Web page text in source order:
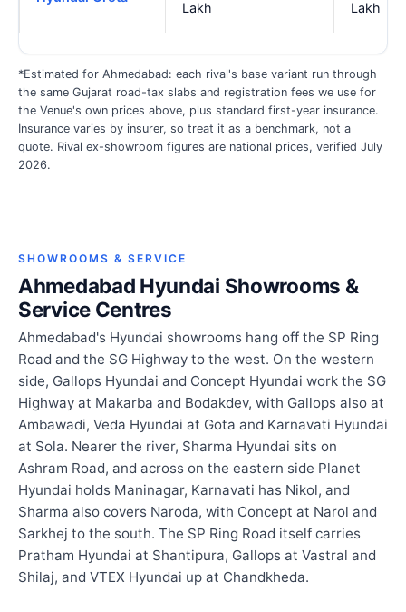
Lakh
Lakh
*Estimated for Ahmedabad: each rival's base variant run through
the same Gujarat road-tax slabs and registration fees we use for
the Venue's own prices above, plus standard first-year insurance.
Insurance varies by insurer, so treat it as a benchmark, not a
quote. Rival ex-showroom figures are national prices, verified July
2026.
SHOWROOMS & SERVICE
Ahmedabad Hyundai Showrooms &
Service Centres
Ahmedabad's Hyundai showrooms hang off the SP Ring
Road and the SG Highway to the west. On the western
side, Gallops Hyundai and Concept Hyundai work the SG
Highway at Makarba and Bodakdev, with Gallops also at
Ambawadi, Veda Hyundai at Gota and Karnavati Hyundai
at Sola. Nearer the river, Sharma Hyundai sits on
Ashram Road, and across on the eastern side Planet
Hyundai holds Maninagar, Karnavati has Nikol, and
Sharma also covers Naroda, with Concept at Narol and
Sarkhej to the south. The SP Ring Road itself carries
Pratham Hyundai at Shantipura, Gallops at Vastral and
Shilaj, and VTEX Hyundai up at Chandkheda.